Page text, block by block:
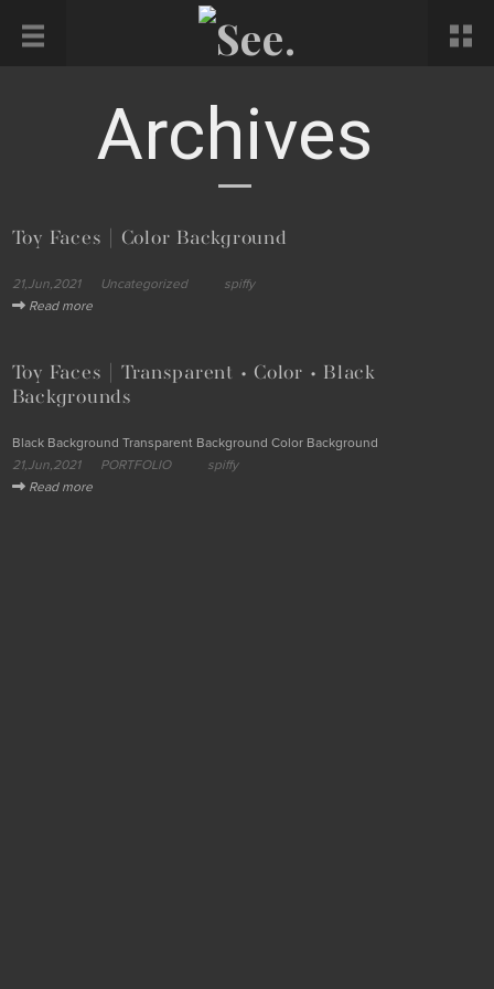
Archives
Toy Faces | Color Background
21,Jun,2021 Uncategorized
spiffy
Read more
Toy Faces | Transparent • Color • Black
Backgrounds
Black Background Transparent Background Color Background
21,Jun,2021
PORTFOLIO
spiffy
Read more